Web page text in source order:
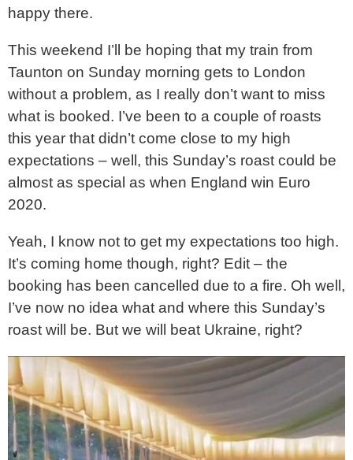
happy there.
This weekend I’ll be hoping that my train from
Taunton on Sunday morning gets to London
without a problem, as I really don’t want to miss
what is booked. I’ve been to a couple of roasts
this year that didn’t come close to my high
expectations – well, this Sunday’s roast could be
almost as special as when England win Euro
2020.
Yeah, I know not to get my expectations too high.
It’s coming home though, right? Edit – the
booking has been cancelled due to a fire. Oh well,
I’ve now no idea what and where this Sunday’s
roast will be. But we will beat Ukraine, right?